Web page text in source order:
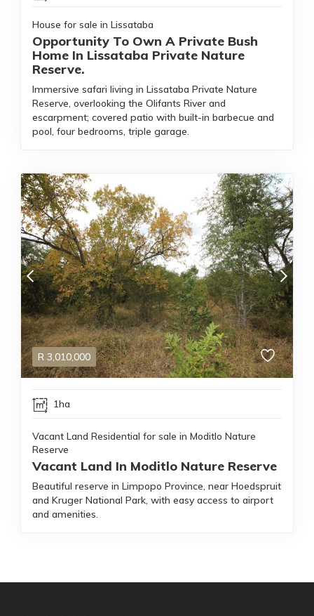
House for sale in Lissataba
Opportunity To Own A Private Bush
Home In Lissataba Private Nature
Reserve.
Immersive safari living in Lissataba Private Nature
Reserve, overlooking the Olifants River and
escarpment; covered patio with built-in barbecue and
pool, four bedrooms, triple garage.
R 3,010,000
1ha
Vacant Land Residential for sale in Moditlo Nature
Reserve
Vacant Land In Moditlo Nature Reserve
Beautiful reserve in Limpopo Province, near Hoedspruit
and Kruger National Park, with easy access to airport
and amenities.